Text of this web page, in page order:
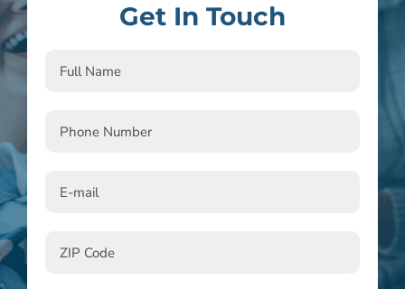
Get In Touch